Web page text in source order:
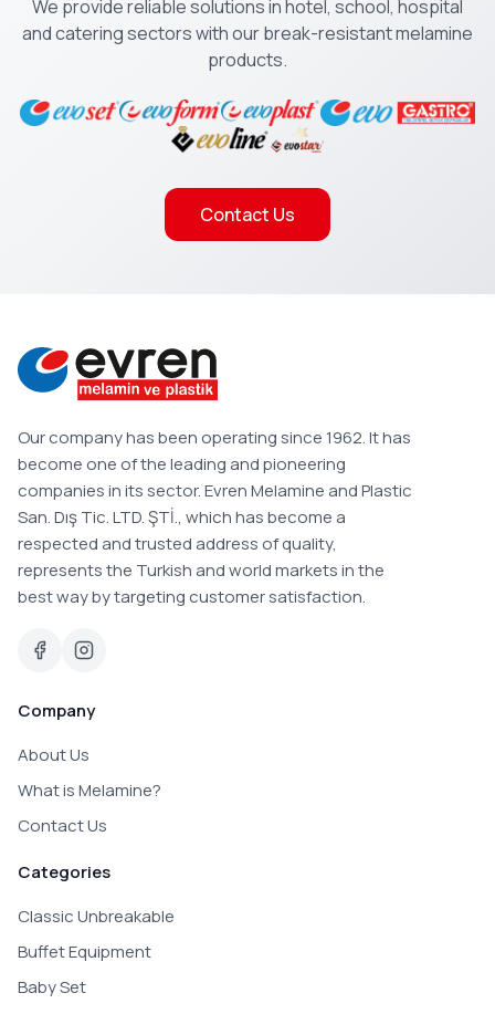
We provide reliable solutions in hotel, school, hospital
and catering sectors with our break-resistant melamine
products.
Contact Us
Our company has been operating since 1962. It has
become one of the leading and pioneering
companies in its sector. Evren Melamine and Plastic
San. Dış Tic. LTD. ŞTİ., which has become a
respected and trusted address of quality,
represents the Turkish and world markets in the
best way by targeting customer satisfaction.
Company
About Us
What is Melamine?
Contact Us
Categories
Classic Unbreakable
Buffet Equipment
Baby Set